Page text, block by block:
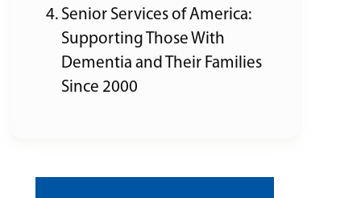
Senior Services of America:
Supporting Those With
Dementia and Their Families
Since 2000